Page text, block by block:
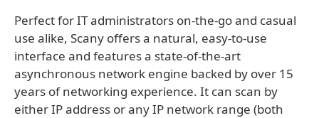
Perfect for IT administrators on-the-go and casual
use alike, Scany offers a natural, easy-to-use
interface and features a state-of-the-art
asynchronous network engine backed by over 15
years of networking experience. It can scan by
either IP address or any IP network range (both